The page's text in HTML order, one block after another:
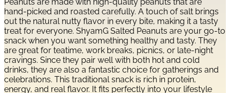
hand-picked and roasted carefully. A touch of salt brings
out the natural nutty flavor in every bite, making it a tasty
treat for everyone. ShyamG Salted Peanuts are your go-to
snack when you want something healthy and tasty. They
are great for teatime, work breaks, picnics, or late-night
cravings. Since they pair well with both hot and cold
drinks, they are also a fantastic choice for gatherings and
celebrations. This traditional snack is rich in protein,
energy, and real flavor. It fits perfectly into your lifestyle